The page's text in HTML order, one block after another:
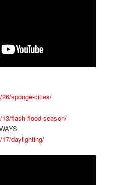
sponge-cities/
flash-flood-season/
daylighting/